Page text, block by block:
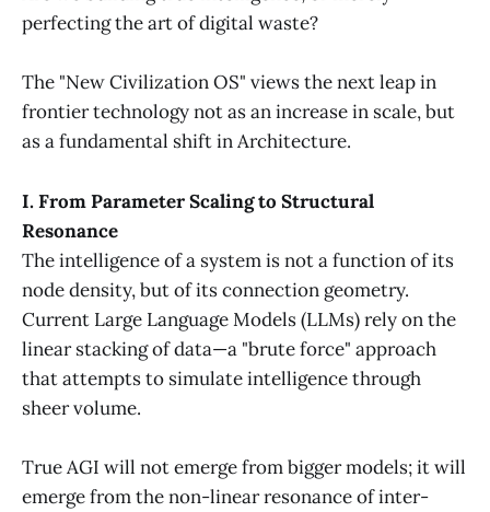
perfecting the art of digital waste?
The "New Civilization OS" views the next leap in
frontier technology not as an increase in scale, but
as a fundamental shift in Architecture.
I. From Parameter Scaling to Structural
Resonance
The intelligence of a system is not a function of its
node density, but of its connection geometry.
Current Large Language Models (LLMs) rely on the
linear stacking of data—a "brute force" approach
that attempts to simulate intelligence through
sheer volume.
True AGI will not emerge from bigger models; it will
emerge from the non-linear resonance of inter-